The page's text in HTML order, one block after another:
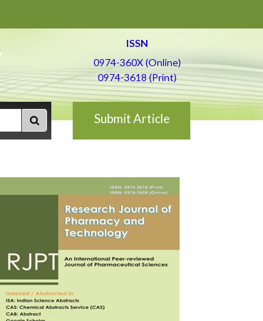
ISSN
0974-360X (Online)
0974-3618 (Print)
Submit Article